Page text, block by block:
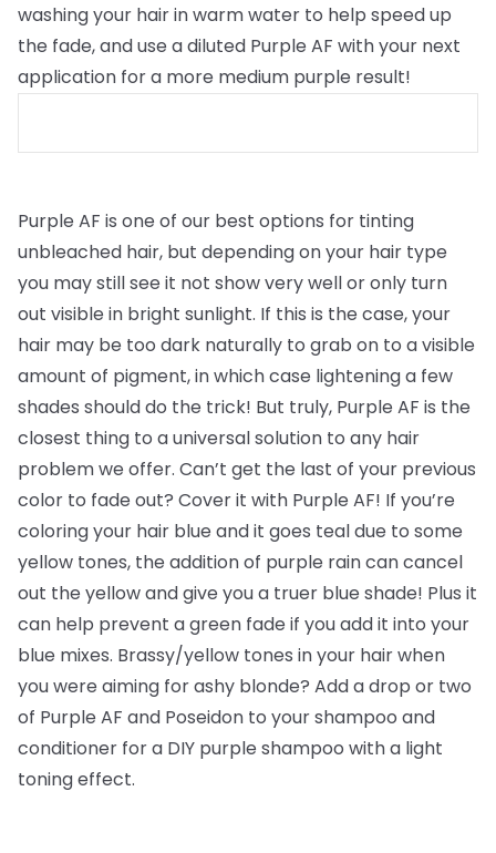
washing your hair in warm water to help speed up
the fade, and use a diluted Purple AF with your next
application for a more medium purple result!
Purple AF is one of our best options for tinting
unbleached hair, but depending on your hair type
you may still see it not show very well or only turn
out visible in bright sunlight. If this is the case, your
hair may be too dark naturally to grab on to a visible
amount of pigment, in which case lightening a few
shades should do the trick! But truly, Purple AF is the
closest thing to a universal solution to any hair
problem we offer. Can’t get the last of your previous
color to fade out? Cover it with Purple AF! If you’re
coloring your hair blue and it goes teal due to some
yellow tones, the addition of purple rain can cancel
out the yellow and give you a truer blue shade! Plus it
can help prevent a green fade if you add it into your
blue mixes. Brassy/yellow tones in your hair when
you were aiming for ashy blonde? Add a drop or two
of Purple AF and Poseidon to your shampoo and
conditioner for a DIY purple shampoo with a light
toning effect.